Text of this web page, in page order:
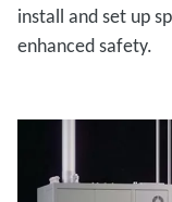
install and set up
enhanced safety.